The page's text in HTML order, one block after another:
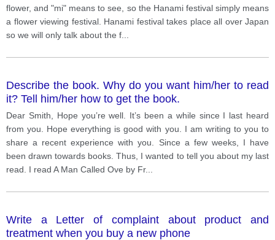
flower, and "mi" means to see, so the Hanami festival simply means
a flower viewing festival. Hanami festival takes place all over Japan
so we will only talk about the f
Describe the book. Why do you want him/her to read
it? Tell him/her how to get the book.
Dear Smith, Hope you’re well. It’s been a while since I last heard
from you. Hope everything is good with you. I am writing to you to
share a recent experience with you. Since a few weeks, I have
been drawn towards books. Thus, I wanted to tell you about my last
read. I read A Man Called Ove by Fr...
Write a Letter of complaint about product and
treatment when you buy a new phone